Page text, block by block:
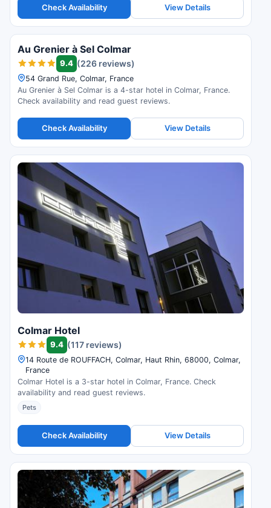
Check Availability View Details
Au Grenier à Sel Colmar
9.4 (226 reviews)
54 Grand Rue, Colmar, France
Au Grenier à Sel Colmar is a 4-star hotel in Colmar, France.
Check availability and read guest reviews.
Check Availability View Details
Colmar Hotel
9.4 (117 reviews)
14 Route de ROUFFACH, Colmar, Haut Rhin, 68000, Colmar,
France
Colmar Hotel is a 3-star hotel in Colmar, France. Check
availability and read guest reviews.
Pets
Check Availability View Details